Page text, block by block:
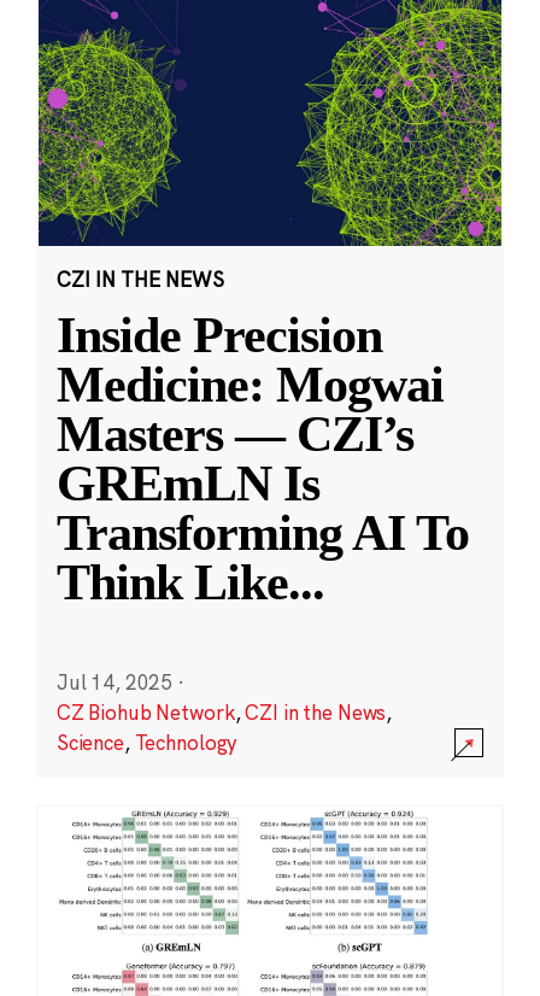
CZI IN THE NEWS
Inside Precision
Medicine: Mogwai
Masters — CZI’s
GREmLN Is
Transforming AI To
Think Like...
Jul 14, 2025 ·
CZ Biohub Network,CZI in the News,
Science, Technology